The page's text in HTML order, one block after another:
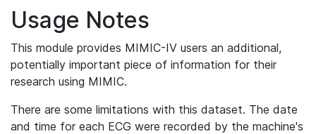
Usage Notes
This module provides MIMIC-IV users an additional,
potentially important piece of information for their
research using MIMIC.
There are some limitations with this dataset. The date
and time for each ECG were recorded by the machine's